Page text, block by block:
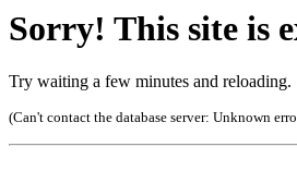
Sorry! This site is
Try waiting a few minutes and reloading.
(Can't contact the database server: Unknown